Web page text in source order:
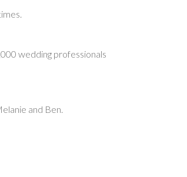
wedding professionals
and Ben.